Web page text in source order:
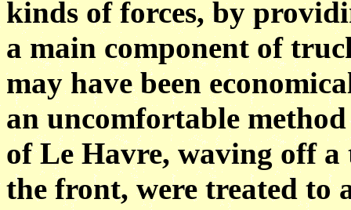
kinds of forces, by
a main component of
may have been
an uncomfortable
of Le Havre, waving off
the front, were treated to